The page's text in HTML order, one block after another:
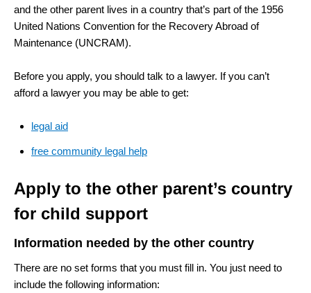
and the other parent lives in a country that’s part of the 1956
United Nations Convention for the Recovery Abroad of
Maintenance (UNCRAM).
Before you apply, you should talk to a lawyer. If you can’t
afford a lawyer you may be able to get:
legal aid
free community legal help
Apply to the other parent’s country
for child support
Information needed by the other country
There are no set forms that you must fill in. You just need to
include the following information: